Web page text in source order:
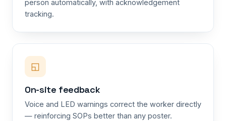
person automatically, with acknowledgement
tracking.
◱
On-site feedback
Voice and LED warnings correct the worker directly
— reinforcing SOPs better than any poster.